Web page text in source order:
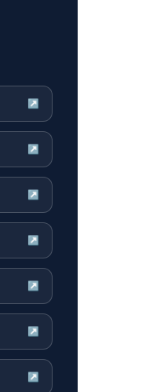
↗
↗
↗
↗
↗
↗
↗